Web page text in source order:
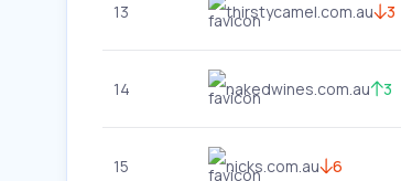
13 thirstycamel.com.au 3
14 nakedwines.com.au 3
15 nicks.com.au 6